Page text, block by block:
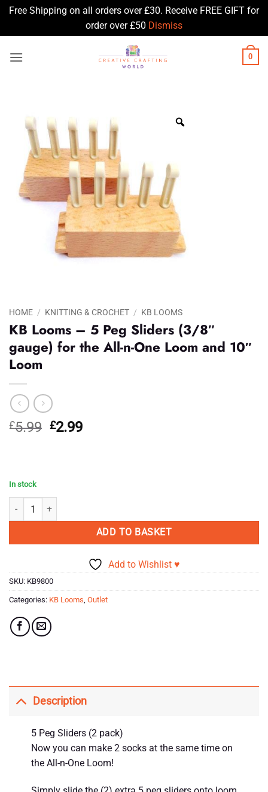
Free Shipping on all orders over £30. Receive FREE GIFT for
order over £50 Dismiss
0
HOME / KNITTING & CROCHET / KB LOOMS
KB Looms – 5 Peg Sliders (3/8″
gauge) for the All-n-One Loom and 10″
Loom
£5.99 Original
£2.99Current
In stock
KB Looms - 5 Peg Sliders (3/8" gauge) for the All-n-One Loom and
ADD TO BASKET
Add to Wishlist ♥
SKU: KB9800
Categories: KB Looms Outlet
Description
5 Peg Sliders (2 pack)
Now you can make 2 socks at the same time on
the All-n-One Loom!